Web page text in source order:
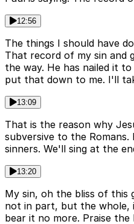
12:56
The things I should have
That record of my sin and
the way. He has nailed it
put that down to me. I'll
13:09
That is the reason why
subversive to the
sinners. We'll sing at the
13:20
My sin, oh the bliss of this
not in part, but the whole,
bear it no more. Praise